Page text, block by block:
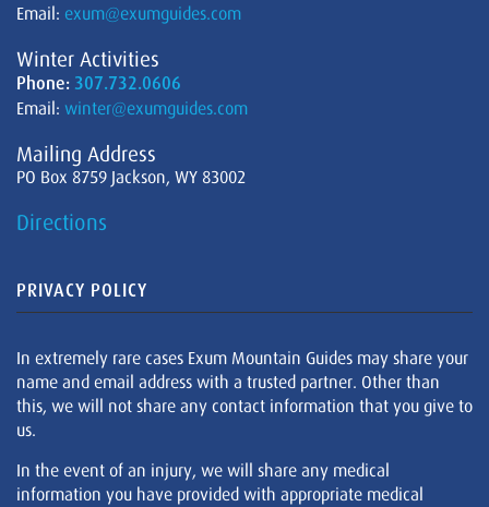
Email: exum@exumguides.com
Winter Activities
Phone: 307.732.0606
Email: winter@exumguides.com
Mailing Address
PO Box 8759 Jackson, WY 83002
Directions
PRIVACY POLICY
In extremely rare cases Exum Mountain Guides may share your
name and email address with a trusted partner. Other than
this, we will not share any contact information that you give to
us.
In the event of an injury, we will share any medical
information you have provided with appropriate medical